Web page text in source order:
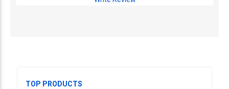
TOP PRODUCTS